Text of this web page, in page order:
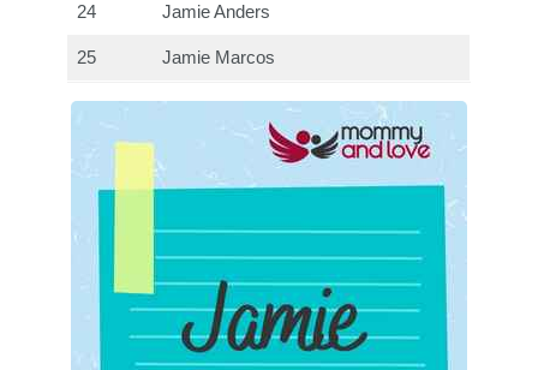
24 Jamie Anders
25 Jamie Marcos